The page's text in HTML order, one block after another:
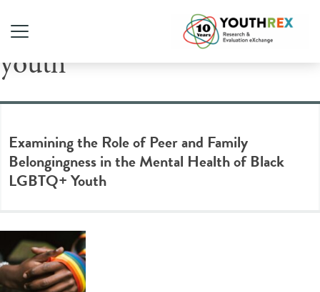
Tag Archive: LGBTQ2S+
youth
Examining the Role of Peer and Family
Belongingness in the Mental Health of Black
LGBTQ+ Youth